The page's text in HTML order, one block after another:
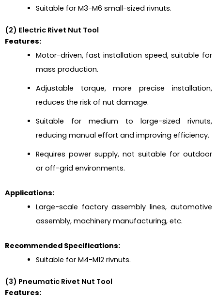
Suitable for M3-M6 small-sized rivnuts.
(2) Electric Rivet Nut Tool
Features:
Motor-driven, fast installation speed, suitable for
mass production.
Adjustable torque, more precise installation,
reduces the risk of nut damage.
Suitable for medium to large-sized rivnuts,
reducing manual effort and improving efficiency.
Requires power supply, not suitable for outdoor
or off-grid environments.
Applications:
Large-scale factory assembly lines, automotive
assembly, machinery manufacturing, etc.
Recommended Specifications:
Suitable for M4-M12 rivnuts.
(3) Pneumatic Rivet Nut Tool
Features: